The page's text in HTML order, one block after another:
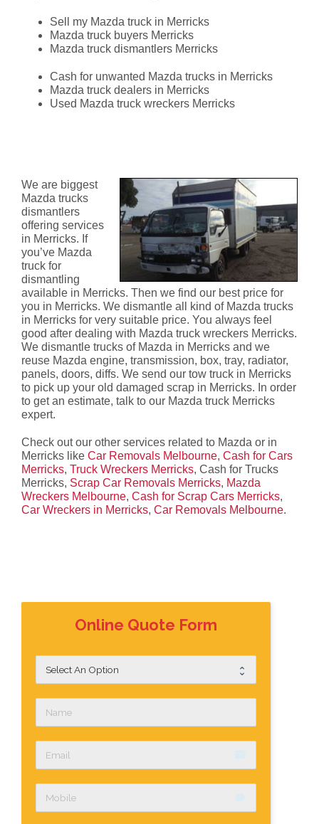
Sell my Mazda truck in Merricks
Mazda truck buyers Merricks
Mazda truck dismantlers Merricks
Cash for unwanted Mazda trucks in Merricks
Mazda truck dealers in Merricks
Used Mazda truck wreckers Merricks
We are biggest
Mazda trucks
dismantlers
offering services
in Merricks. If
you’ve Mazda
truck for
dismantling
available in Merricks. Then we find our best price for
you in Merricks. We dismantle all kind of Mazda trucks
in Merricks for very suitable price. You always feel
good after dealing with Mazda truck wreckers Merricks.
We dismantle trucks of Mazda in Merricks and we
reuse Mazda engine, transmission, box, tray, radiator,
panels, doors, diffs. We send our tow truck in Merricks
to pick up your old damaged scrap in Merricks. In order
to get an estimate, talk to our Mazda truck Merricks
expert.
Check out our other services related to Mazda or in
Merricks like Car Removals Melbourne, Cash for Cars
Merricks, Truck Wreckers Merricks, Cash for Trucks
Merricks, Scrap Car Removals Merricks, Mazda
Wreckers Melbourne, Cash for Scrap Cars Merricks,
Car Wreckers in Merricks, Car Removals Melbourne.
Online Quote Form